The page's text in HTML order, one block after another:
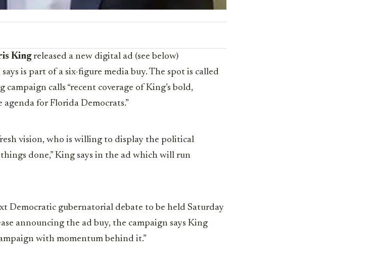
Kingreleased a new digital ad (see below)
is part of a six-figure media buy. The spot is called
campaign calls “recent coverage of King’s bold,
for Florida Democrats.”
vision, who is willing to display the political
done,” King says in the ad which will run
Democratic gubernatorial debate to be held Saturday
announcing the ad buy, the campaign says King
with momentum behind it.”